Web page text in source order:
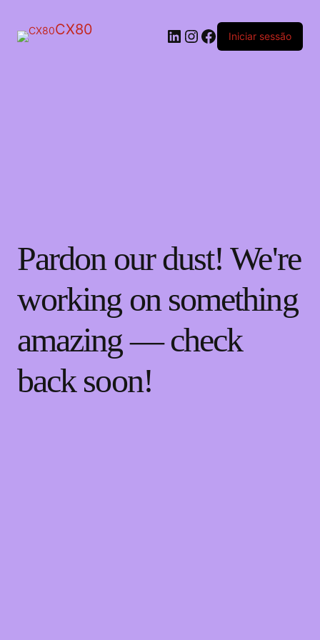
CX80 LinkedIn
Instagram
Facebook
Iniciar sessão
Pardon our dust! We're
working on something
amazing — check
back soon!